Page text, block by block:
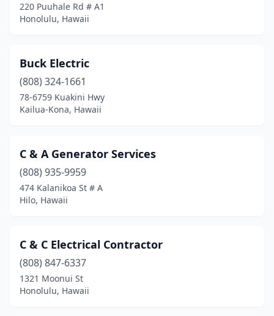
220 Puuhale Rd # A1
Honolulu, Hawaii
Buck Electric
(808) 324-1661
78-6759 Kuakini Hwy
Kailua-Kona, Hawaii
C & A Generator Services
(808) 935-9959
474 Kalanikoa St # A
Hilo, Hawaii
C & C Electrical Contractor
(808) 847-6337
1321 Moonui St
Honolulu, Hawaii